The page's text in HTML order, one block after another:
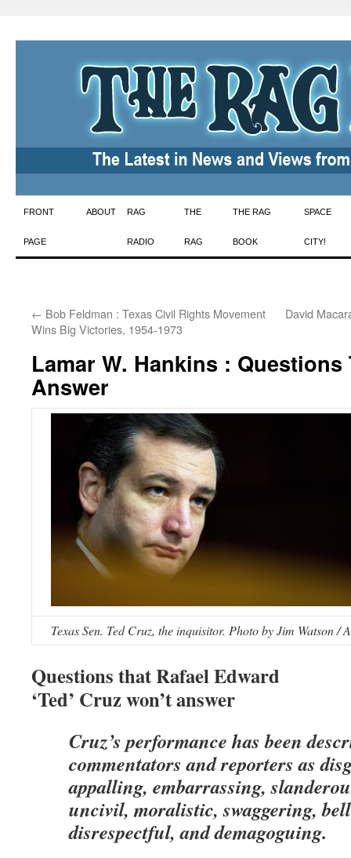
Skip
to
FRONT
PAGE
ABOUT RAG
RADIO
THE
RAG
THE RAG
BOOK
SPACE
CITY!
← Bob Feldman : Texas Civil Rights Movement
Wins Big Victories, 1954-1973
David
Lamar W. Hankins : Questions
Answer
Texas Sen. Ted Cruz, the inquisitor. Photo by Jim Watson /
Questions that Rafael Edward
‘Ted’ Cruz won’t answer
Cruz’s performance has been
commentators and reporters as
appalling, embarrassing,
uncivil, moralistic, swaggering,
disrespectful, and demagoguing.